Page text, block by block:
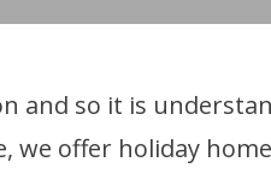
and so it is
offer holiday